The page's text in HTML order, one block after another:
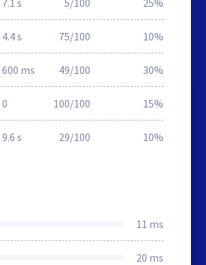
7.1 s 5/100 25%
4.4 s 75/100 10%
600 ms 49/100 30%
0 100/100 15%
9.6 s 29/100 10%
11 ms
20 ms